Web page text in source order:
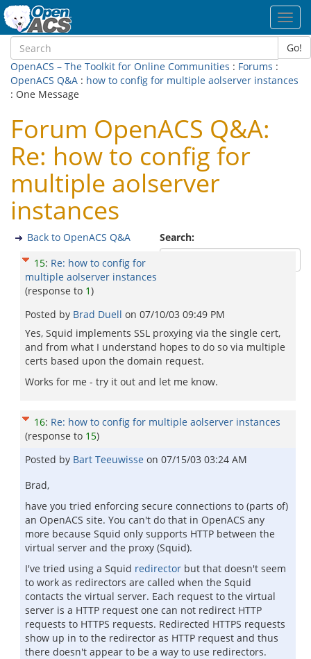
Go!
OpenACS – The Toolkit for Online Communities : Forums :
OpenACS Q&A : how to config for multiple aolserver instances
: One Message
Forum OpenACS Q&A:
Re: how to config for
multiple aolserver
instances
Search:
Back to OpenACS Q&A
15: Re: how to config for
multiple aolserver instances
(response to 1)
Posted by Brad Duell on 07/10/03 09:49 PM
Yes, Squid implements SSL proxying via the single cert,
and from what I understand hopes to do so via multiple
certs based upon the domain request.
Works for me - try it out and let me know.
16: Re: how to config for multiple aolserver instances
(response to 15)
Posted by Bart Teeuwisse on 07/15/03 03:24 AM
Brad,
have you tried enforcing secure connections to (parts of)
an OpenACS site. You can't do that in OpenACS any
more because Squid only supports HTTP between the
virtual server and the proxy (Squid).
I've tried using a Squid redirector but that doesn't seem
to work as redirectors are called when the Squid
contacts the virtual server. Each request to the virtual
server is a HTTP request one can not redirect HTTP
requests to HTTPS requests. Redirected HTTPS requests
show up in to the redirector as HTTP request and thus
there doesn't appear to be a way to use redirectors.